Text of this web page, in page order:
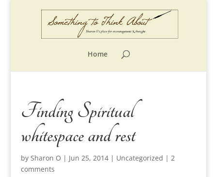
Home
Finding Spiritual
whitespace and rest
by Sharon O | Jun 25, 2014| Uncategorized | 2
comments